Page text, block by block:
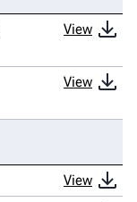
View
View
View